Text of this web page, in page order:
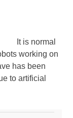
It is normal
working on
has been
to artificial